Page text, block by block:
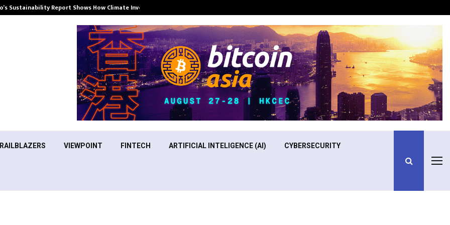
Sustainability Report Shows How Climate Investment Is Becoming a…
VIEWPOINT FINTECH ARTIFICIAL INTELIGENCE (AI) CYBERSECURITY